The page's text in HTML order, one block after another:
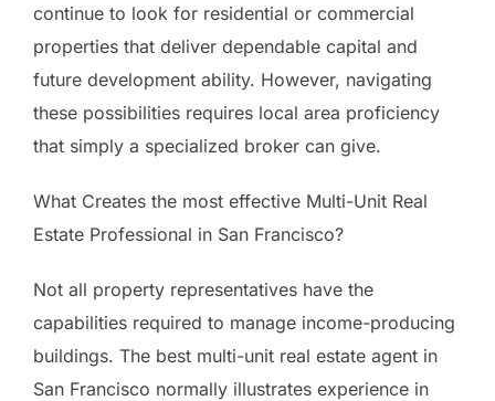
continue to look for residential or commercial
properties that deliver dependable capital and
future development ability. However, navigating
these possibilities requires local area proficiency
that simply a specialized broker can give.
What Creates the most effective Multi-Unit Real
Estate Professional in San Francisco?
Not all property representatives have the
capabilities required to manage income-producing
buildings. The best multi-unit real estate agent in
San Francisco normally illustrates experience in